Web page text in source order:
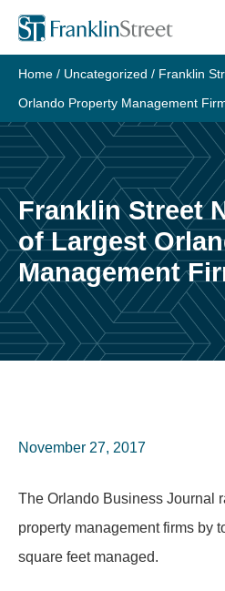
Skip
content
Home / Uncategorized / Franklin
Orlando Property Management
Franklin Street
of Largest
Management
November 27, 2017
The Orlando Business Journal
property management firms by
square feet managed.